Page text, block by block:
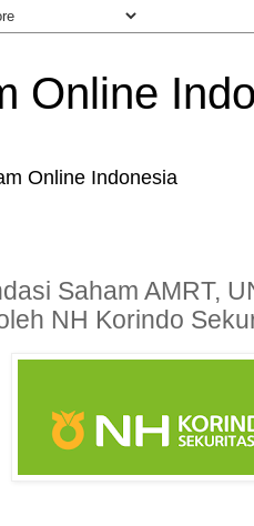
Online
Online Indonesia
Saham AMRT,
NH Korindo